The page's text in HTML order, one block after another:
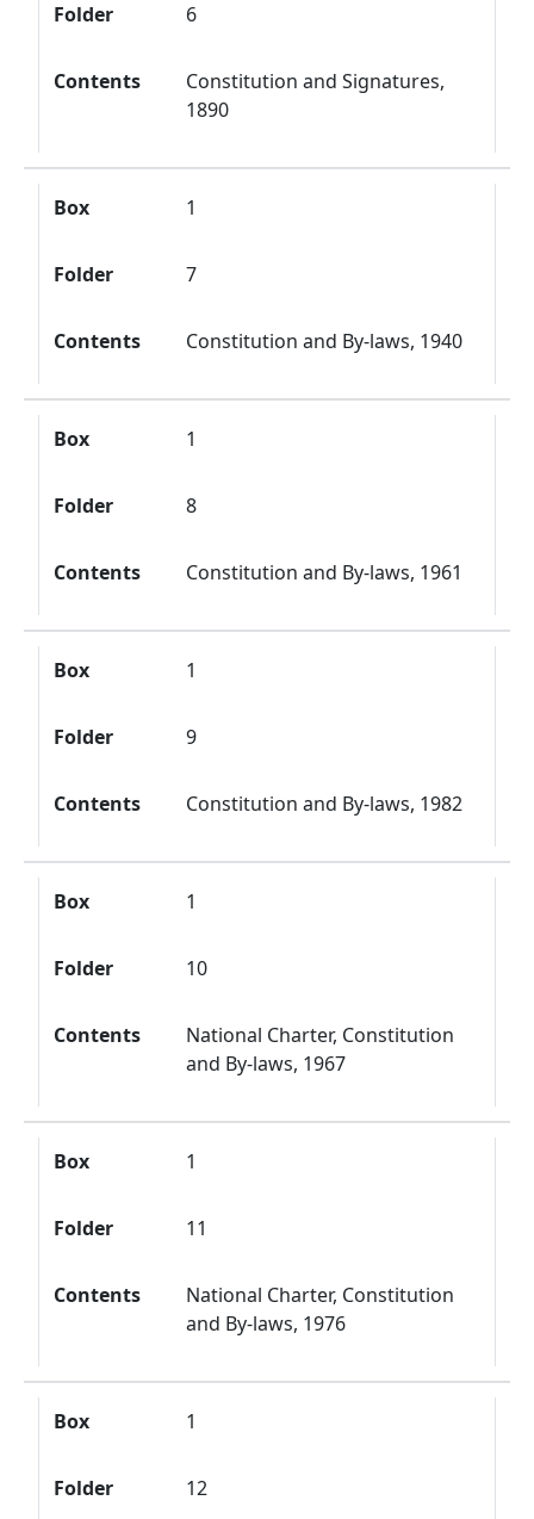
Folder 6
Contents
Constitution and Signatures,
1890
Box 1
Folder 7
Contents Constitution and By-laws, 1940
Box 1
Folder 8
Contents Constitution and By-laws, 1961
Box 1
Folder 9
Contents Constitution and By-laws, 1982
Box 1
Folder 10
Contents
National Charter, Constitution
and By-laws, 1967
Box 1
Folder 11
Contents
National Charter, Constitution
and By-laws, 1976
Box 1
Folder 12